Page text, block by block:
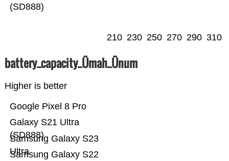
(SD888)
210 230 250 270 290 310
battery_capacity_Ümah_Ünum
Higher is better
Samsung Galaxy S22
Samsung Galaxy S23
Ultra
Galaxy S21 Ultra
(SD888)
Google Pixel 8 Pro